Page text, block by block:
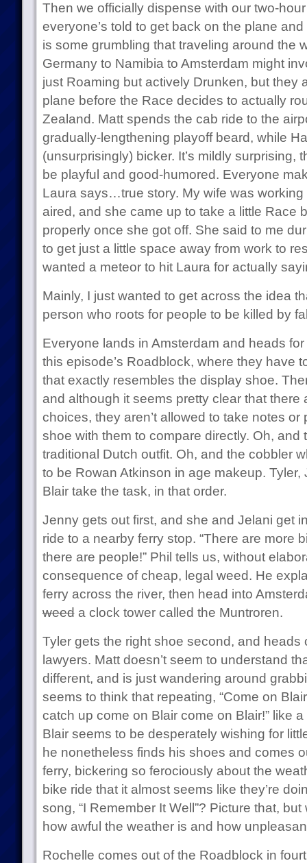
Then we officially dispense with our two-
everyone’s told to get back on the plane
is some grumbling that traveling around the
Germany to Namibia to Amsterdam might
just Roaming but actively Drunken, but they
plane before the Race decides to actually
Zealand. Matt spends the cab ride to the
gradually-lengthening playoff beard, while
(unsurprisingly) bicker. It’s mildly surprising,
be playful and good-humored. Everyone
Laura says…true story. My wife was working
aired, and she came up to take a little Race
properly once she got off. She said to me
to get just a little space away from work to
wanted a meteor to hit Laura for actually
Mainly, I just wanted to get across the idea
person who roots for people to be killed by
Everyone lands in Amsterdam and heads
this episode’s Roadblock, where they have
that exactly resembles the display shoe.
and although it seems pretty clear that there
choices, they aren’t allowed to take notes
shoe with them to compare directly. Oh, and
traditional Dutch outfit. Oh, and the cobbler
to be Rowan Atkinson in age makeup. Tyler,
Blair take the task, in that order.
Jenny gets out first, and she and Jelani get
ride to a nearby ferry stop. “There are more
there are people!” Phil tells us, without
consequence of cheap, legal weed. He
ferry across the river, then head into
weeda clock tower called the Muntroren.
Tyler gets the right shoe second, and heads
lawyers. Matt doesn’t seem to understand
different, and is just wandering around
seems to think that repeating, “Come on
catch up come on Blair come on Blair!” like
Blair seems to be desperately wishing for
he nonetheless finds his shoes and comes
ferry, bickering so ferociously about the
bike ride that it almost seems like they’re
song, “I Remember It Well”? Picture that,
how awful the weather is and how
Rochelle comes out of the Roadblock in